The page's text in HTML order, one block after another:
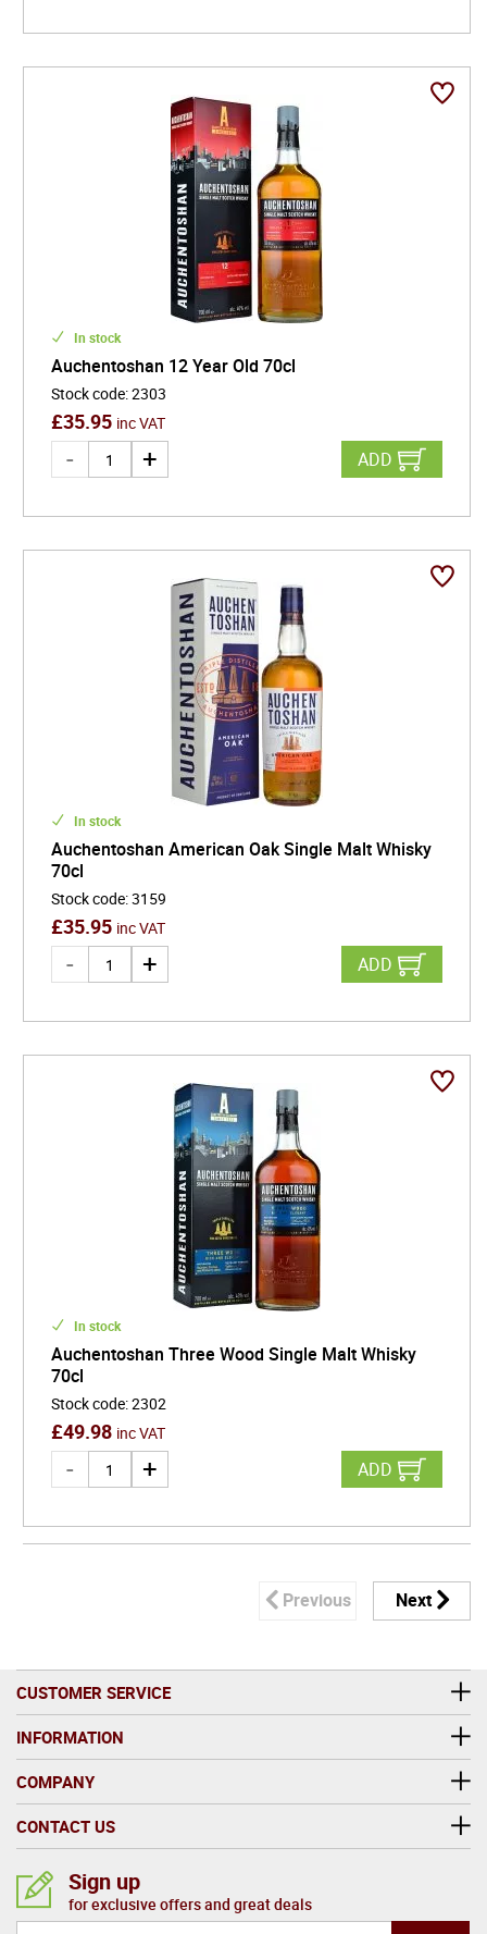
In stock
Auchentoshan 12 Year Old 70cl
Stock code:2303
£35.95 inc VAT
ADD
In stock
Auchentoshan American Oak Single Malt Whisky
70cl
Stock code:3159
£35.95 inc VAT
ADD
In stock
Auchentoshan Three Wood Single Malt Whisky
70cl
Stock code:2302
£49.98 inc VAT
ADD
Previous Next
CUSTOMER SERVICE
INFORMATION
COMPANY
CONTACT US
Sign up
for exclusive offers and great deals